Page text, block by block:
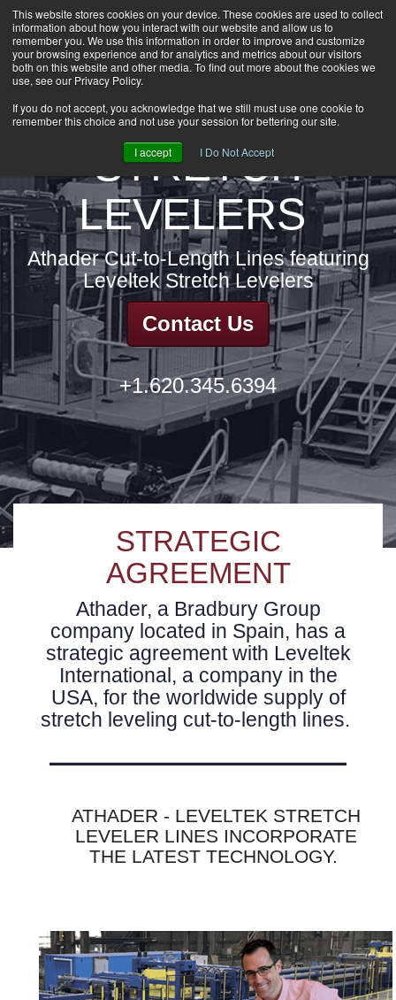
This website stores cookies on your device. These cookies are used to collect
information about how you interact with our website and allow us to
remember you. We use this information in order to improve and customize
your browsing experience and for analytics and metrics about our visitors
both on this website and other media. To find out more about the cookies we
use, see our Privacy Policy.
If you do not accept, you acknowledge that we still must use one cookie to
remember this choice and not use your session for bettering our site.
I accept I Do Not Accept
HOME
CAREERS
DOWNLOADS
GROUP NEWS
STRETCH
LEVELERS
Athader Cut-to-Length Lines featuring
Leveltek Stretch Levelers
Contact Us
+1.620.345.6394
STRATEGIC
AGREEMENT
Athader, a Bradbury Group
company located in Spain, has a
strategic agreement with Leveltek
International, a company in the
USA, for the worldwide supply of
stretch leveling cut-to-length lines.
ATHADER - LEVELTEK STRETCH
LEVELER LINES INCORPORATE
THE LATEST TECHNOLOGY.